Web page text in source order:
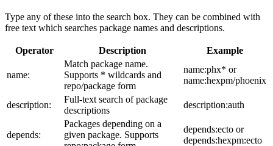
Type any of these into the search box. They can be combined with
free text which searches package names and descriptions.
Operator Description Example
name:
Match package name.
Supports * wildcards and
repo/package form
name:phx* or
name:hexpm/phoenix
description:
Full-text search of package
descriptions
description:auth
depends:
Packages depending on a
given package. Supports
depends:ecto or
depends:hexpm:ecto